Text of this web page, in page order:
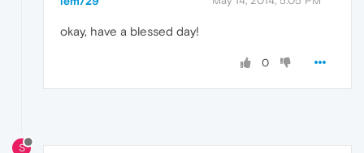
okay, have a blessed day!
0
S